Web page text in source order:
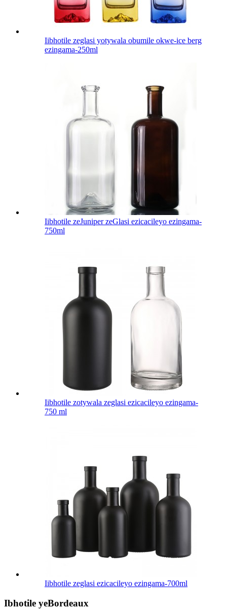
Iibhotile zeglasi yotywala obumile okwe-ice berg
ezingama-250ml
Iibhotile zeJuniper zeGlasi ezicacileyo ezingama-
750ml
Iibhotile zotywala zeglasi ezicacileyo ezingama-
750 ml
Iibhotile zeglasi ezicacileyo ezingama-700ml
Ibhotile yeBordeaux